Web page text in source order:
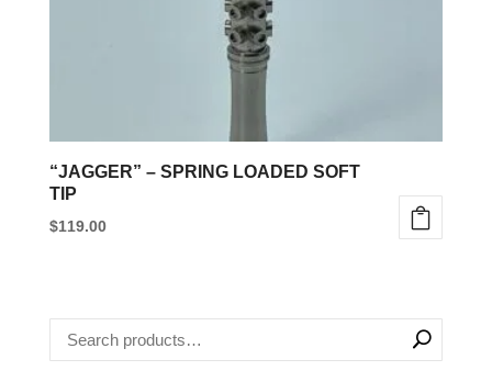
“JAGGER” – SPRING LOADED SOFT
TIP
$119.00
has
multiple